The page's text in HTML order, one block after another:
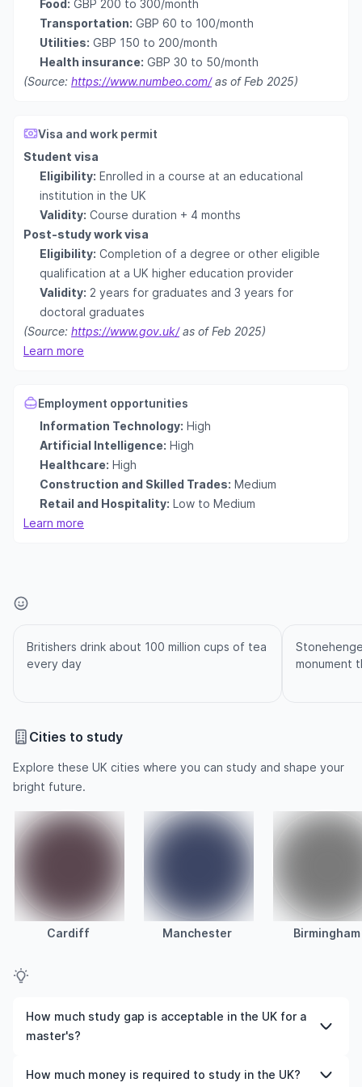
Food: GBP 200 to 300/month
Transportation: GBP 60 to 100/month
Utilities: GBP 150 to 200/month
Health insurance: GBP 30 to 50/month
(Source: https://www.numbeo.com/as of Feb 2025)
Visa and work permit
Student visa
Eligibility: Enrolled in a course at an educational
institution in the UK
Validity: Course duration + 4 months
Post-study work visa
Eligibility: Completion of a degree or other eligible
qualification at a UK higher education provider
Validity: 2 years for graduates and 3 years for
doctoral graduates
(Source: https://www.gov.uk/as of Feb 2025)
Learn more
Employment opportunities
Information Technology: High
Artificial Intelligence: High
Healthcare: High
Construction and Skilled Trades: Medium
Retail and Hospitality: Low to Medium
Learn more
Britishers drink about 100 million cups of tea
every day
monument
Cities to study
Explore these UK cities where you can study and shape your
bright future.
Cardiff Manchester Birmingham
How much study gap is acceptable in the UK for a
master's?
For a postgraduate degree in the UK, usually, a 5-year
How much money is required to study in the UK?